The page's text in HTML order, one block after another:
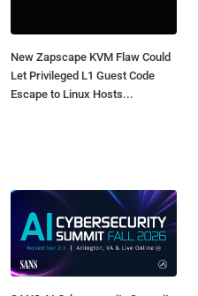
New Zapscape KVM Flaw Could
Let Privileged L1 Guest Code
Escape to Linux Hosts...